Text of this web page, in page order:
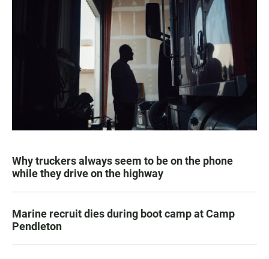
Why truckers always seem to be on the phone
while they drive on the highway
Marine recruit dies during boot camp at Camp
Pendleton